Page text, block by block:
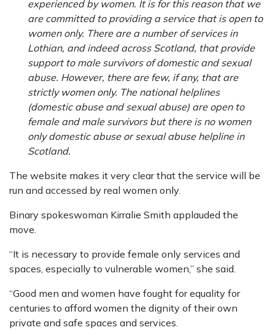
experienced by women. It is for this reason that we
are committed to providing a service that is open to
women only. There are a number of services in
Lothian, and indeed across Scotland, that provide
support to male survivors of domestic and sexual
abuse. However, there are few, if any, that are
strictly women only. The national helplines
(domestic abuse and sexual abuse) are open to
female and male survivors but there is no women
only domestic abuse or sexual abuse helpline in
Scotland.
The website makes it very clear that the service will be
run and accessed by real women only.
Binary spokeswoman Kirralie Smith applauded the
move.
“It is necessary to provide female only services and
spaces, especially to vulnerable women,” she said.
“Good men and women have fought for equality for
centuries to afford women the dignity of their own
private and safe spaces and services.